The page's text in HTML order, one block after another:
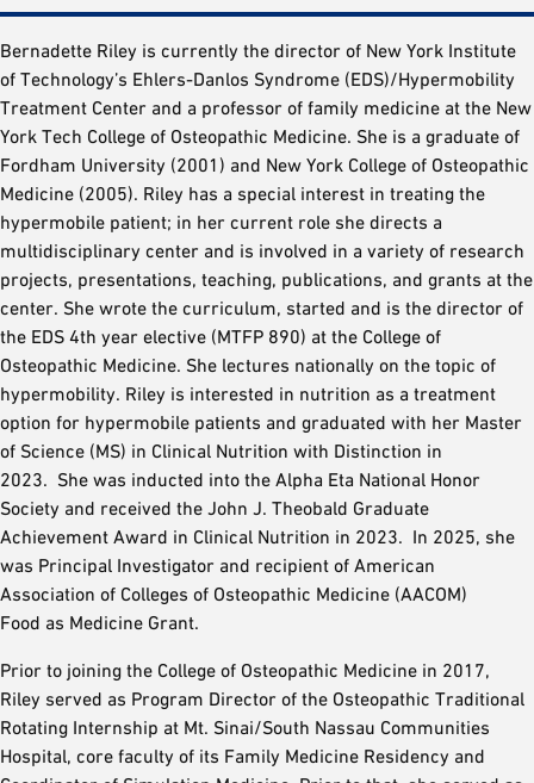
Bernadette Riley is currently the director of New York Institute
of Technology’s Ehlers-Danlos Syndrome (EDS)/Hypermobility
Treatment Center and a professor of family medicine at the New
York Tech College of Osteopathic Medicine. She is a graduate of
Fordham University (2001) and New York College of Osteopathic
Medicine (2005). Riley has a special interest in treating the
hypermobile patient; in her current role she directs a
multidisciplinary center and is involved in a variety of research
projects, presentations, teaching, publications, and grants at the
center. She wrote the curriculum, started and is the director of
the EDS 4th year elective (MTFP 890) at the College of
Osteopathic Medicine. She lectures nationally on the topic of
hypermobility. Riley is interested in nutrition as a treatment
option for hypermobile patients and graduated with her Master
of Science (MS) in Clinical Nutrition with Distinction in
2023. She was inducted into the Alpha Eta National Honor
Society and received the John J. Theobald Graduate
Achievement Award in Clinical Nutrition in 2023. In 2025, she
was Principal Investigator and recipient of American
Association of Colleges of Osteopathic Medicine (AACOM)
Food as Medicine Grant.
Prior to joining the College of Osteopathic Medicine in 2017,
Riley served as Program Director of the Osteopathic Traditional
Rotating Internship at Mt. Sinai/South Nassau Communities
Hospital, core faculty of its Family Medicine Residency and